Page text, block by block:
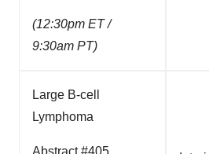
(12:30pm ET /
9:30am PT)
Large B-cell
Lymphoma